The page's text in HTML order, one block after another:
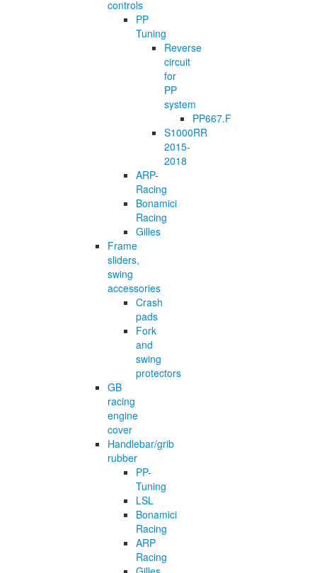
controls
PP
Tuning
Reverse
circuit
for
PP
system
PP667.F
S1000RR
2015-
2018
ARP-
Racing
Bonamici
Racing
Gilles
Frame
sliders,
swing
accessories
Crash
pads
Fork
and
swing
protectors
GB
racing
engine
cover
Handlebar/grib
rubber
PP-
Tuning
LSL
Bonamici
Racing
ARP
Racing